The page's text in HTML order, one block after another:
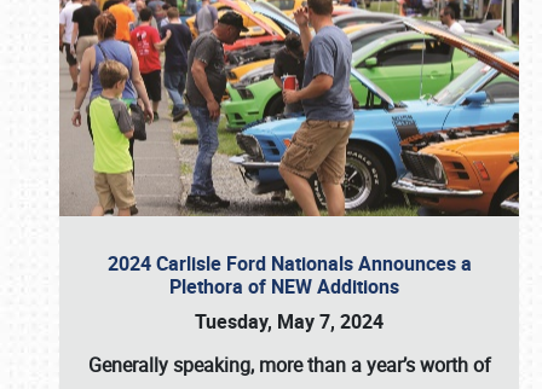
2024 Carlisle Ford Nationals Announces a
Plethora of NEW Additions
Tuesday, May 7, 2024
Generally speaking, more than a year’s worth of